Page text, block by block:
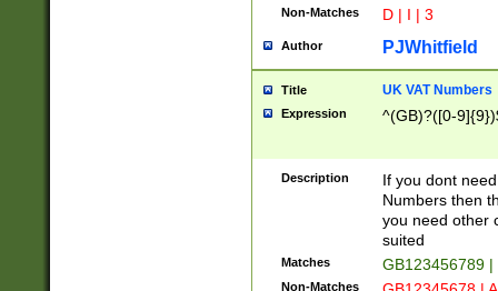
Non-Matches D | I | 3
Author PJWhitfield
Title UK VAT Numbers
Expression ^(GB)?([0-
Description
If you dont
Numbers then
you need other
suited
Matches GB123456789
Non-Matches